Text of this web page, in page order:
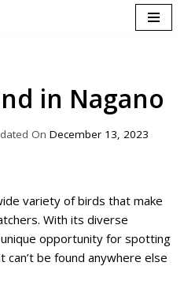
in Nagano
December 13, 2023
variety of birds that make
With its diverse
opportunity for spotting
be found anywhere else